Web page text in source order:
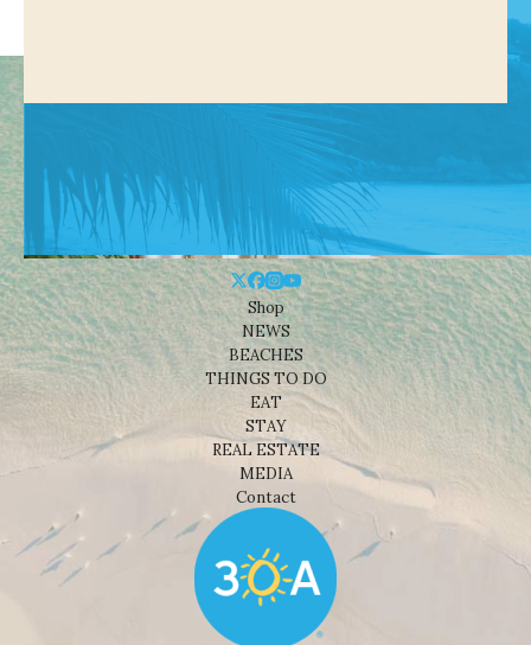
Shop
NEWS
BEACHES
THINGS TO DO
EAT
STAY
REAL ESTATE
MEDIA
Contact